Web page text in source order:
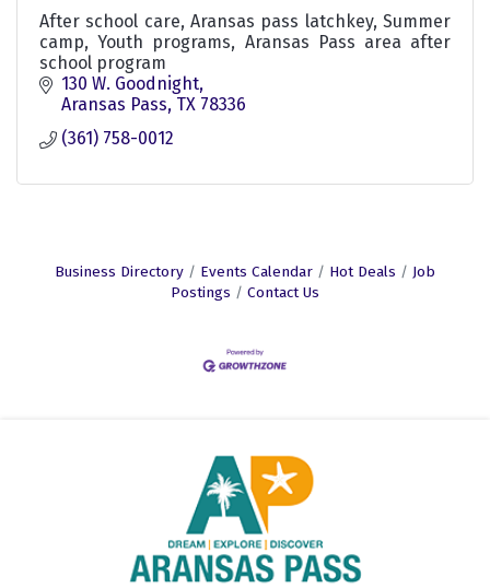
After school care, Aransas pass latchkey, Summer
camp, Youth programs, Aransas Pass area after
school program
130 W. Goodnight
Aransas Pass TX 78336
(361) 758-0012
Business Directory Events Calendar Hot Deals
Job
Postings
Contact Us